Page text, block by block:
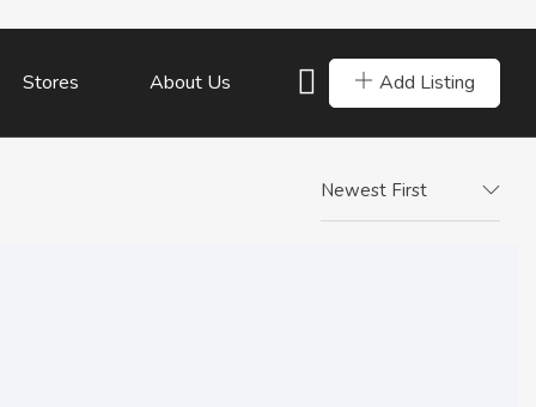
Add Listing
Stores About Us
Newest First